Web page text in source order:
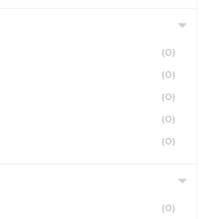
(0)
(0)
(0)
(0)
(0)
(0)